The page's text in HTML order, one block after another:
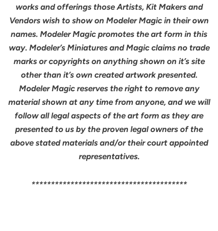
works and offerings those Artists, Kit Makers and
Vendors wish to show on Modeler Magic in their own
names. Modeler Magic promotes the art form in this
way. Modeler’s Miniatures and Magic claims no trade
marks or copyrights on anything shown on it’s site
other than it’s own created artwork presented.
Modeler Magic reserves the right to remove any
material shown at any time from anyone, and we will
follow all legal aspects of the art form as they are
presented to us by the proven legal owners of the
above stated materials and/or their court appointed
representatives.
****************************************